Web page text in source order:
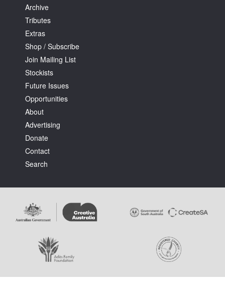
Search
Log in
Favourites
Tarntanya / Adelaide
PO Box 182
FULLARTON SA 5063
Terms & Conditions
Archive
Tributes
Extras
Shop / Subscribe
Join Mailing List
Stockists
Future Issues
Opportunities
About
Advertising
Donate
Contact
Search